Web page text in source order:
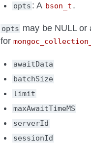
opts : A bson_t .
opts may be NULL or
for
awaitData
batchSize
limit
maxAwaitTimeMS
serverId
sessionId